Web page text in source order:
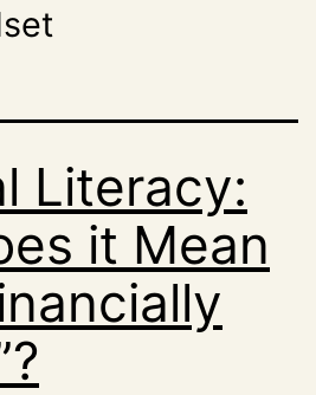
Literacy:
it Mean